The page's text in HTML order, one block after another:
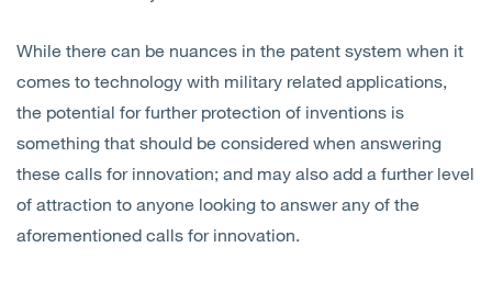
While there can be nuances in the patent system when it
comes to technology with military related applications,
the potential for further protection of inventions is
something that should be considered when answering
these calls for innovation; and may also add a further level
of attraction to anyone looking to answer any of the
aforementioned calls for innovation.